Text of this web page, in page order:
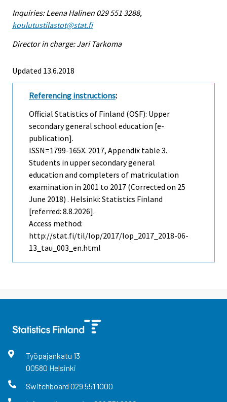
Inquiries: Leena Halinen 029 551 3288,
koulutustilastot@stat.fi
Director in charge: Jari Tarkoma
Updated 13.6.2018
Referencing instructions:
Official Statistics of Finland (OSF): Upper
secondary general school education [e-
publication].
ISSN=1799-165X. 2017, Appendix table 3.
Students in upper secondary general
education and completers of matriculation
examination in 2001 to 2017 (Corrected on 25
June 2018) . Helsinki: Statistics Finland
[referred: 8.8.2026].
Access method:
http://stat.fi/til/lop/2017/lop_2017_2018-06-
13_tau_003_en.html
Työpajankatu 13
00580 Helsinki
Switchboard 029 551 1000